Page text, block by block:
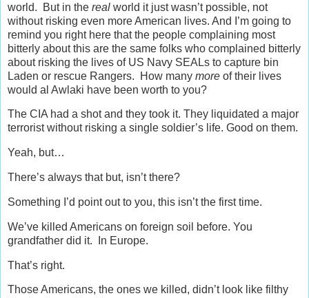
world. But in the real world it just wasn’t possible, not
without risking even more American lives. And I’m going to
remind you right here that the people complaining most
bitterly about this are the same folks who complained bitterly
about risking the lives of US Navy SEALs to capture bin
Laden or rescue Rangers. How many more of their lives
would al Awlaki have been worth to you?
The CIA had a shot and they took it. They liquidated a major
terrorist without risking a single soldier’s life. Good on them.
Yeah, but…
There’s always that but, isn’t there?
Something I’d point out to you, this isn’t the first time.
We’ve killed Americans on foreign soil before. You
grandfather did it. In Europe.
That’s right.
Those Americans, the ones we killed, didn’t look like filthy